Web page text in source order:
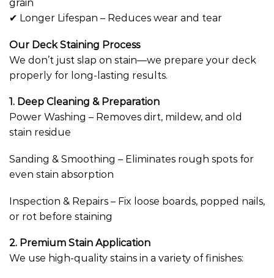
grain
✔ Longer Lifespan – Reduces wear and tear
Our Deck Staining Process
We don’t just slap on stain—we prepare your deck
properly for long-lasting results.
1. Deep Cleaning & Preparation
Power Washing – Removes dirt, mildew, and old
stain residue
Sanding & Smoothing – Eliminates rough spots for
even stain absorption
Inspection & Repairs – Fix loose boards, popped nails,
or rot before staining
2. Premium Stain Application
We use high-quality stains in a variety of finishes: